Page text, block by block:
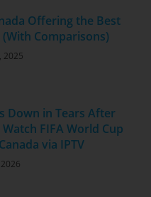
Offering the Best
(With Comparisons)
2025
Down in Tears After
FIFA World Cup
via IPTV